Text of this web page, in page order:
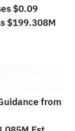
$0.09
$199.308M
from